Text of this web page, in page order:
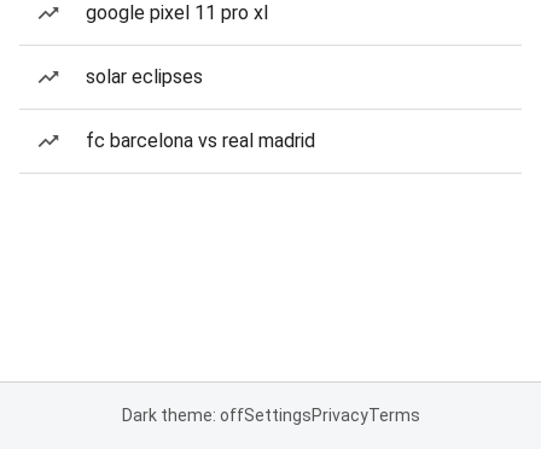
google pixel 11 pro xl
solar eclipses
fc barcelona vs real madrid
Dark theme: offSettingsPrivacyTerms